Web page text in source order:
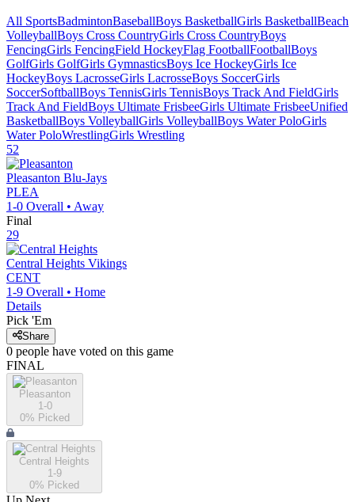
All SportsBadmintonBaseballBoys BasketballGirls BasketballBeach
VolleyballBoys Cross CountryGirls Cross CountryBoys
FencingGirls FencingField HockeyFlag FootballFootballBoys
GolfGirls GolfGirls GymnasticsBoys Ice HockeyGirls Ice
HockeyBoys LacrosseGirls LacrosseBoys SoccerGirls
SoccerSoftballBoys TennisGirls TennisBoys Track And FieldGirls
Track And FieldBoys Ultimate FrisbeeGirls Ultimate FrisbeeUnified
BasketballBoys VolleyballGirls VolleyballBoys Water PoloGirls
Water PoloWrestlingGirls Wrestling
52
Pleasanton Blu-Jays
PLEA
1-0 Overall • Away
Final
29
Central Heights Vikings
CENT
1-9 Overall • Home
Details
Pick 'Em
Share
0 people have voted on this game
FINAL
Pleasanton
1-0
0% Picked
Central Heights
1-9
0% Picked